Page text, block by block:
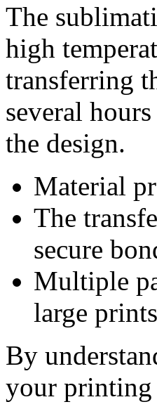
The
high
transferring
several
the design.
Material
The
secure
Multiple
large prints
By
your printing